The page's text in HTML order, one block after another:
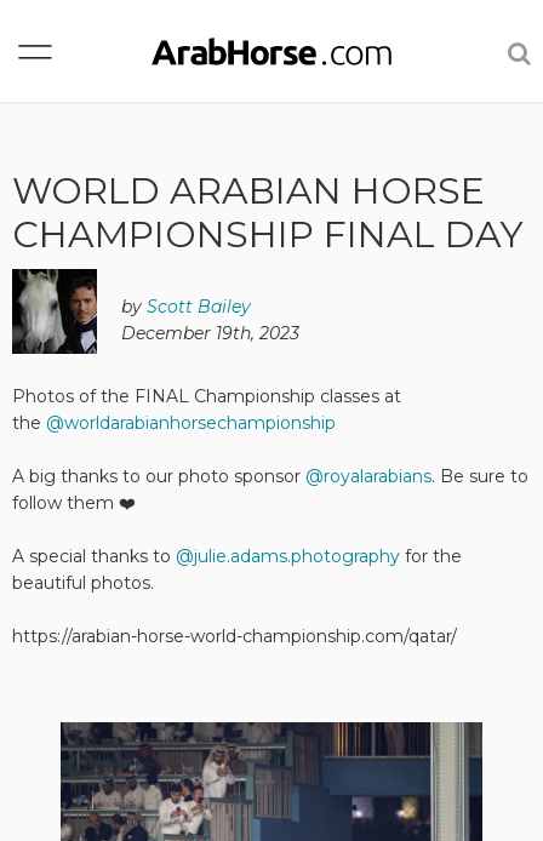
WORLD ARABIAN HORSE
CHAMPIONSHIP FINAL DAY
by Scott Bailey
December 19th, 2023
Photos of the FINAL Championship classes at
the @worldarabianhorsechampionship
A big thanks to our photo sponsor @royalarabians. Be sure to
follow them ❤️
A special thanks to @julie.adams.photography for the
beautiful photos.
https://arabian-horse-world-championship.com/qatar/